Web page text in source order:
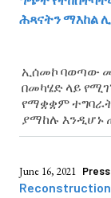
ሕጻናትን ማእከል
ኢሰመኮ ባወጣው
በመካሄድ ላይ
የማቋቋም
ያማከሉ እንዲሆኑ
June 16, 2021